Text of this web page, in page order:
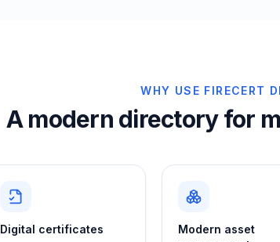
WHY USE FIRECERT
A modern directory for
Digital certificates
Modern asset